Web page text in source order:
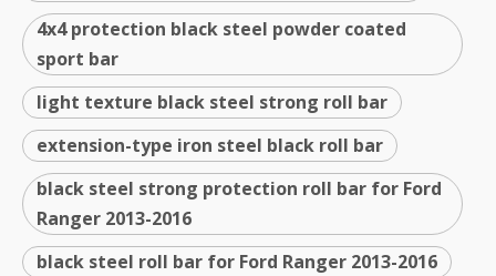
4x4 protection black steel powder coated
sport bar
light texture black steel strong roll bar
extension-type iron steel black roll bar
black steel strong protection roll bar for Ford
Ranger 2013-2016
black steel roll bar for Ford Ranger 2013-2016